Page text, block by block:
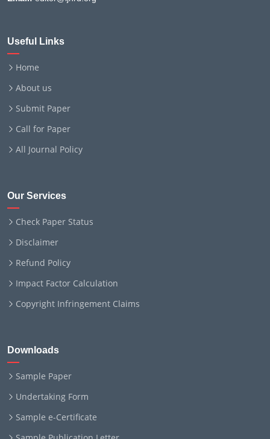
Useful Links
Home
About us
Submit Paper
Call for Paper
All Journal Policy
Our Services
Check Paper Status
Disclaimer
Refund Policy
Impact Factor Calculation
Copyright Infringement Claims
Downloads
Sample Paper
Undertaking Form
Sample e-Certificate